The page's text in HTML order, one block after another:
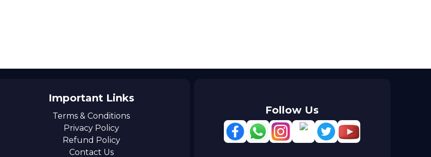
Important Links
Terms & Conditions
Privacy Policy
Refund Policy
Contact Us
Follow Us